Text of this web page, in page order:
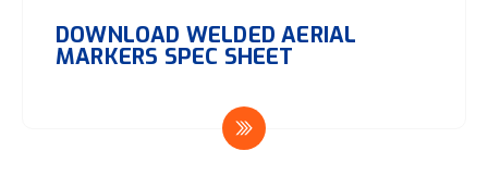
DOWNLOAD WELDED AERIAL
MARKERS SPEC SHEET